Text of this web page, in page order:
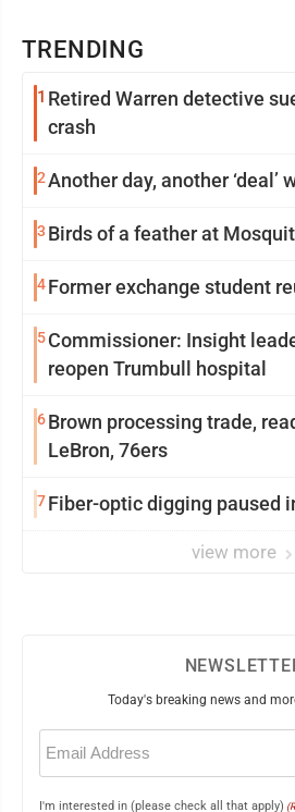
TRENDING
1 Retired Warren detective
crash
2Another day, another ‘deal’
3 Birds of a feather at
4Former exchange student
5Commissioner: Insight
reopen Trumbull hospital
6Brown processing trade,
LeBron, 76ers
7Fiber-optic digging paused
view more
Today's breaking news and
Email
(Required)
I'm interested in (please check all that apply)